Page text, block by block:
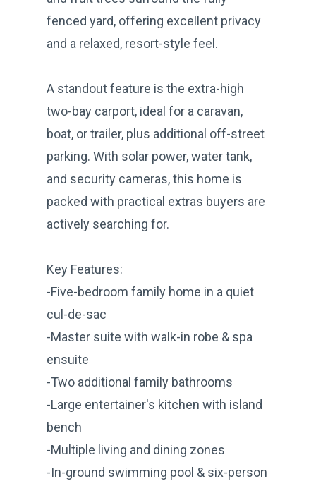
fenced yard, offering excellent privacy
and a relaxed, resort-style feel.
A standout feature is the extra-high
two-bay carport, ideal for a caravan,
boat, or trailer, plus additional off-street
parking. With solar power, water tank,
and security cameras, this home is
packed with practical extras buyers are
actively searching for.
Key Features:
-Five-bedroom family home in a quiet
cul-de-sac
-Master suite with walk-in robe & spa
ensuite
-Two additional family bathrooms
-Large entertainer's kitchen with island
bench
-Multiple living and dining zones
-In-ground swimming pool & six-person